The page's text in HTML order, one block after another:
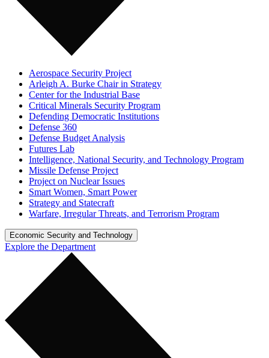
Aerospace Security Project
Arleigh A. Burke Chair in Strategy
Center for the Industrial Base
Critical Minerals Security Program
Defending Democratic Institutions
Defense 360
Defense Budget Analysis
Futures Lab
Intelligence, National Security, and Technology Program
Missile Defense Project
Project on Nuclear Issues
Smart Women, Smart Power
Strategy and Statecraft
Warfare, Irregular Threats, and Terrorism Program
Economic Security and Technology
Explore the Department